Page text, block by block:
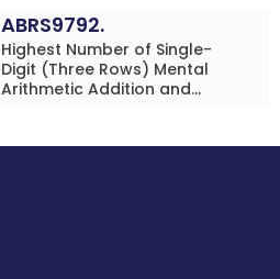
ABRS9792.
Highest Number of Single-
Digit (Three Rows) Mental
Arithmetic Addition and
Dance Simultaneously in 10